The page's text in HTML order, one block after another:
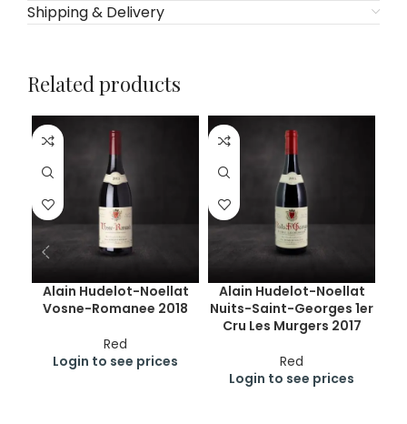
Shipping & Delivery
Related products
Alain Hudelot-Noellat
Vosne-Romanee 2018
Red
Login to see prices
Alain Hudelot-Noellat
Nuits-Saint-Georges 1er
Cru Les Murgers 2017
Red
Login to see prices